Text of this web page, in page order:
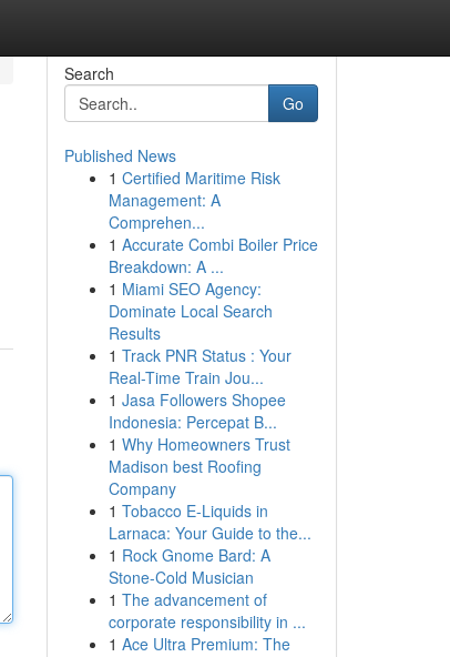
Search
Go
Published News
1 Certified Maritime Risk
Management: A
Comprehen...
1 Accurate Combi Boiler Price
Breakdown: A ...
1 Miami SEO Agency:
Dominate Local Search
Results
1 Track PNR Status : Your
Real-Time Train Jou...
1 Jasa Followers Shopee
Indonesia: Percepat B...
1 Why Homeowners Trust
Madison best Roofing
Company
1 Tobacco E-Liquids in
Larnaca: Your Guide to the...
1 Rock Gnome Bard: A
Stone-Cold Musician
1 The advancement of
corporate responsibility in ...
1 Ace Ultra Premium: The